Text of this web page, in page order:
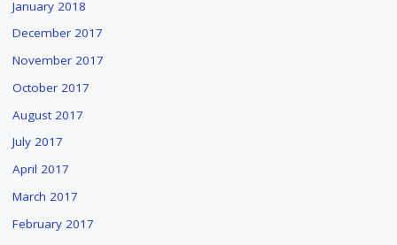
January 2018
December 2017
November 2017
October 2017
August 2017
July 2017
April 2017
March 2017
February 2017